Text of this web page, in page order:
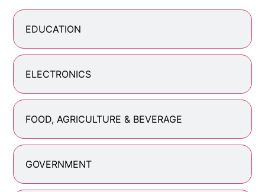
EDUCATION
ELECTRONICS
FOOD, AGRICULTURE & BEVERAGE
GOVERNMENT